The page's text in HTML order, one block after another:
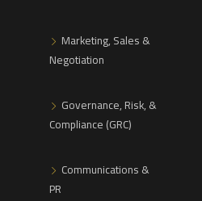
Marketing, Sales &
Negotiation
Governance, Risk, &
Compliance (GRC)
Communications &
PR